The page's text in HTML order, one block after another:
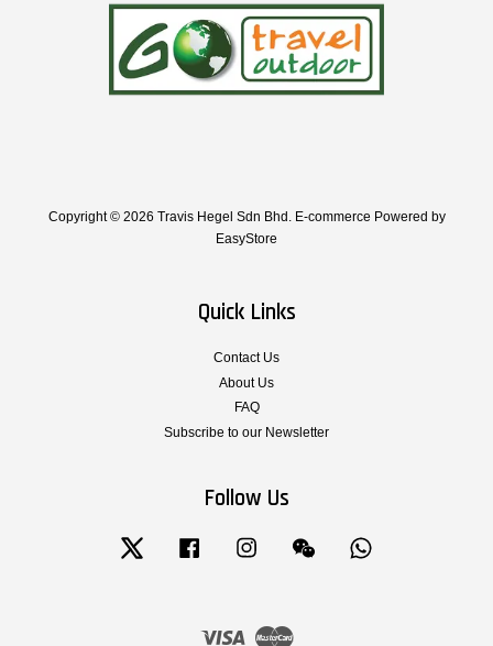
Copyright © 2026 Travis Hegel Sdn Bhd. E-commerce Powered by
EasyStore
Quick Links
Contact Us
About Us
FAQ
Subscribe to our Newsletter
Follow Us
Twitter Facebook Instagram Wechat
Visa Master